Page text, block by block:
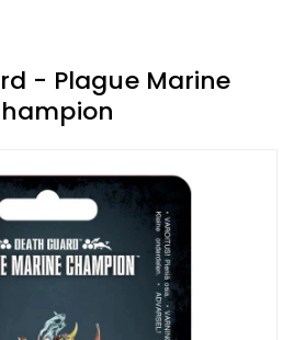
- Plague Marine